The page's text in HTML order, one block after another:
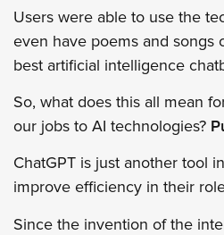
Users were able to use the
even have poems and songs
best artificial intelligence
So, what does this all mean
our jobs to AI technologies?
ChatGPT is just another tool
improve efficiency in their
Since the invention of the